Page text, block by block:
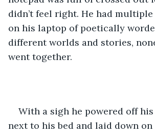
didn’t feel right. He had
on his laptop of poetically
different worlds and stories,
went together.
With a sigh he powered off
next to his bed and laid down